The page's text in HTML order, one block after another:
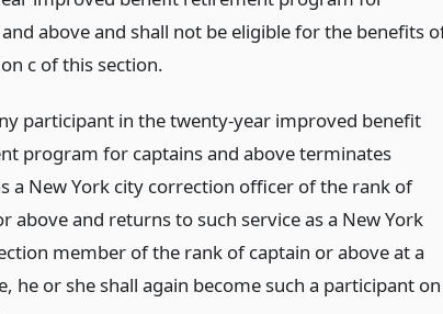
above and shall not be eligible for the benefits
c of this section.
participant in the twenty-year improved benefit
program for captains and above terminates
a New York city correction officer of the rank of
above and returns to such service as a New York
member of the rank of captain or above at a
he or she shall again become such a participant on